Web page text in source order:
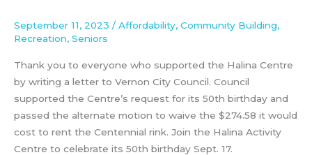
September 11, 2023 /Affordability, Community Building,
Recreation, Seniors
Thank you to everyone who supported the Halina Centre
by writing a letter to Vernon City Council. Council
supported the Centre’s request for its 50th birthday and
passed the alternate motion to waive the $274.58 it would
cost to rent the Centennial rink. Join the Halina Activity
Centre to celebrate its 50th birthday Sept. 17.